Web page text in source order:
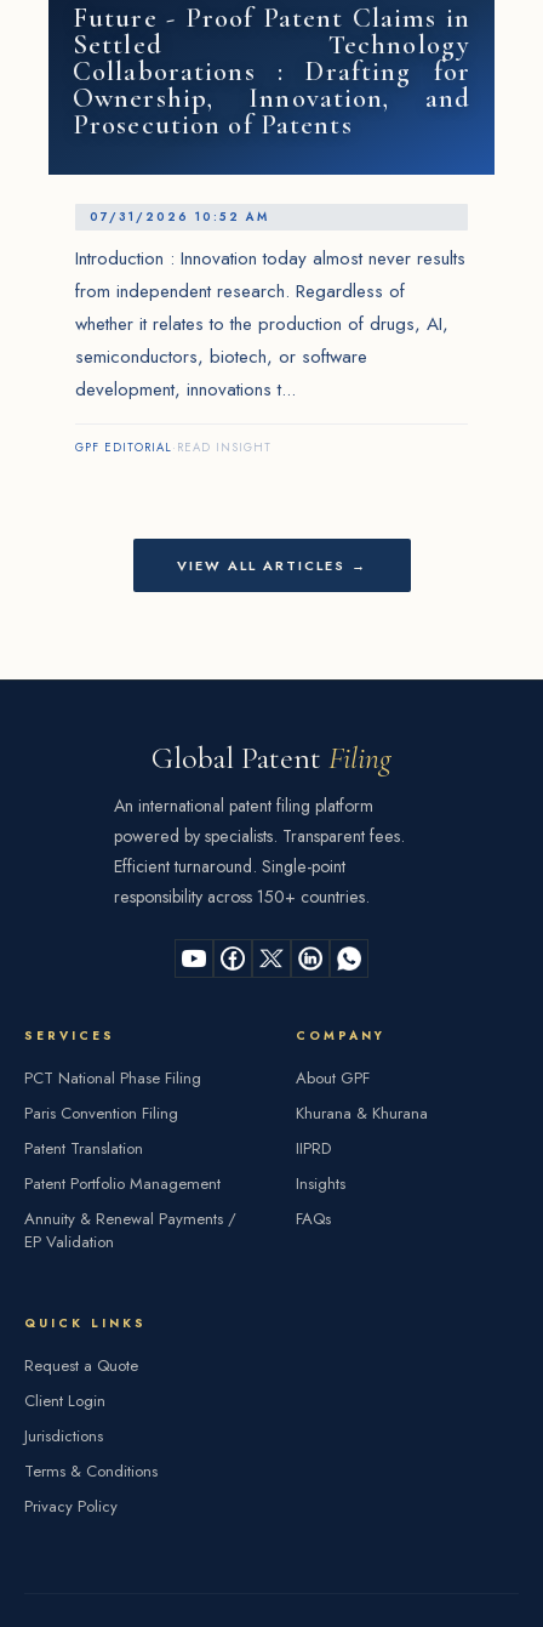
Future - Proof Patent Claims in
Settled Technology
Collaborations : Drafting for
Ownership, Innovation, and
Prosecution of Patents
07/31/2026 10:52 AM
Introduction : Innovation today almost never results
from independent research. Regardless of
whether it relates to the production of drugs, AI,
semiconductors, biotech, or software
development, innovations t...
GPF EDITORIAL· READ INSIGHT
VIEW ALL ARTICLES →
Global Patent Filing
An international patent filing platform
powered by specialists. Transparent fees.
Efficient turnaround. Single-point
responsibility across 150+ countries.
SERVICES
PCT National Phase Filing
Paris Convention Filing
Patent Translation
Patent Portfolio Management
Annuity & Renewal Payments /
EP Validation
COMPANY
About GPF
Khurana & Khurana
IIPRD
Insights
FAQs
QUICK LINKS
Request a Quote
Client Login
Jurisdictions
Terms & Conditions
Privacy Policy